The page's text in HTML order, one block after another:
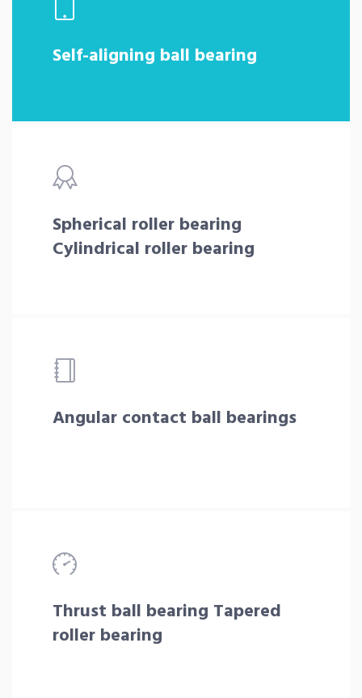
Self-aligning ball bearing
Spherical roller bearing
Cylindrical roller bearing
Angular contact ball bearings
Thrust ball bearing Tapered
roller bearing